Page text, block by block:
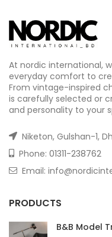
At nordic international,
everyday comfort to
From vintage-inspired
is carefully selected or
and personality to your
Niketon, Gulshan-1,
Phone: 01311-238762
Email:
PRODUCTS
B&B Model